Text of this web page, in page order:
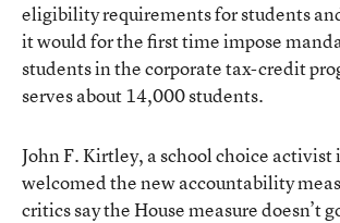
eligibility requirements for students
it would for the first time impose
students in the corporate tax-credit
serves about 14,000 students.
John F. Kirtley, a school choice activist
welcomed the new accountability
critics say the House measure doesn’t